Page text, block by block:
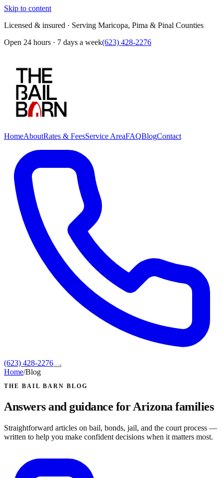
Skip to content
Licensed & insured · Serving Maricopa, Pima & Pinal Counties
Open 24 hours · 7 days a week(623) 428-2276
HomeAboutRates & FeesService AreaFAQBlogContact
(623) 428-2276
Home/Blog
THE BAIL BARN BLOG
Answers and guidance for Arizona families
Straightforward articles on bail, bonds, jail, and the court process —
written to help you make confident decisions when it matters most.